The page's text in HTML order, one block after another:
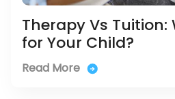
Therapy Vs Tuition:
for Your Child?
Read More